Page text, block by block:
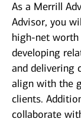
As a Merrill
Advisor, you
high-net
developing
and delivering
align with the
clients.
collaborate